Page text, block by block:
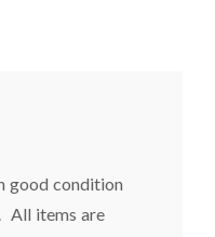
good condition
All items are